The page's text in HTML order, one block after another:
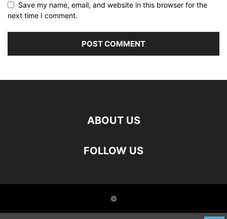
Save my name, email, and website in this browser for the
next time I comment.
ABOUT US
FOLLOW US
©